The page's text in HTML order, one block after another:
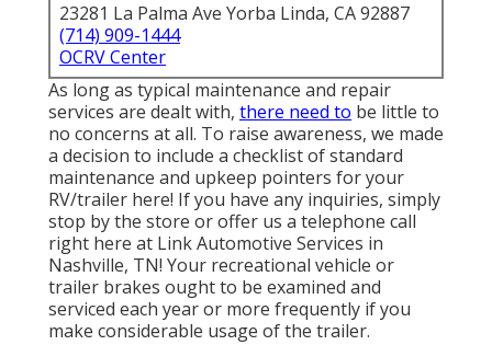
23281 La Palma Ave Yorba Linda, CA 92887
(714) 909-1444
OCRV Center
As long as typical maintenance and repair
services are dealt with, there need to be little to
no concerns at all. To raise awareness, we made
a decision to include a checklist of standard
maintenance and upkeep pointers for your
RV/trailer here! If you have any inquiries, simply
stop by the store or offer us a telephone call
right here at Link Automotive Services in
Nashville, TN! Your recreational vehicle or
trailer brakes ought to be examined and
serviced each year or more frequently if you
make considerable usage of the trailer.